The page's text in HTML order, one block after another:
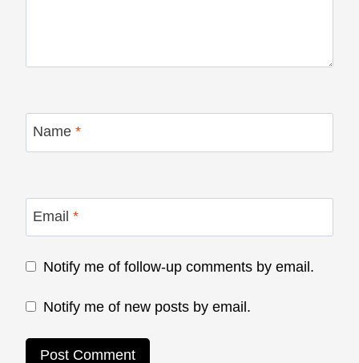
Name *
Email *
Notify me of follow-up comments by email.
Notify me of new posts by email.